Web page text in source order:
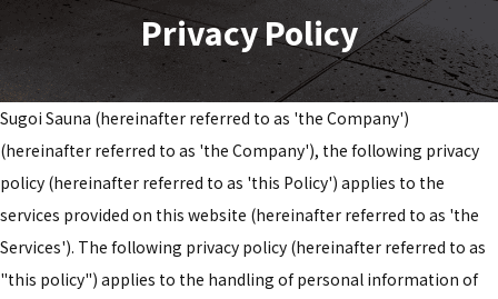
Privacy Policy
Sugoi Sauna (hereinafter referred to as 'the Company')
(hereinafter referred to as 'the Company'), the following privacy
policy (hereinafter referred to as 'this Policy') applies to the
services provided on this website (hereinafter referred to as 'the
Services'). The following privacy policy (hereinafter referred to as
"this policy") applies to the handling of personal information of